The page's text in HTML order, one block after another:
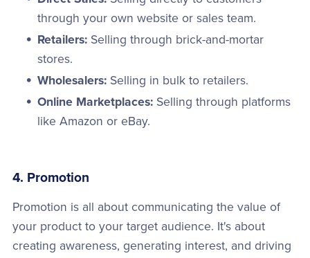
through your own website or sales team.
Retailers: Selling through brick-and-mortar
stores.
Wholesalers: Selling in bulk to retailers.
Online Marketplaces: Selling through platforms
like Amazon or eBay.
4. Promotion
Promotion is all about communicating the value of
your product to your target audience. It's about
creating awareness, generating interest, and driving